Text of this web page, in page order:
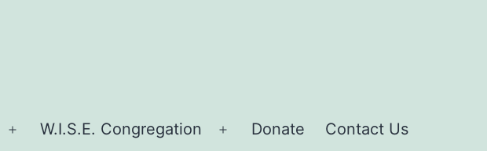
Open
W.I.S.E. Congregation
Open
Donate Contact Us